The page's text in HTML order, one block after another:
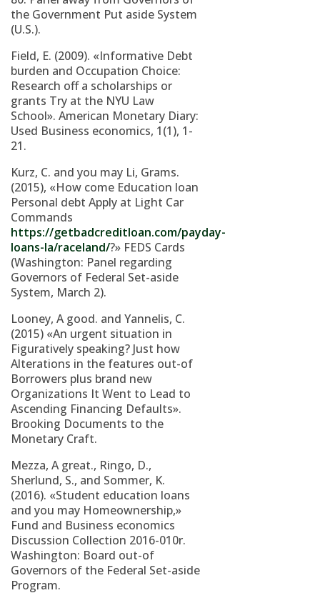
the Government Put aside System
(U.S.).
Field, E. (2009). «Informative Debt
burden and Occupation Choice:
Research off a scholarships or
grants Try at the NYU Law
School». American Monetary Diary:
Used Business economics, 1(1), 1-
21.
Kurz, C. and you may Li, Grams.
(2015), «How come Education loan
Personal debt Apply at Light Car
Commands
https://getbadcreditloan.com/payday-
loans-la/raceland/?» FEDS Cards
(Washington: Panel regarding
Governors of Federal Set-aside
System, March 2).
Looney, A good. and Yannelis, C.
(2015) «An urgent situation in
Figuratively speaking? Just how
Alterations in the features out-of
Borrowers plus brand new
Organizations It Went to Lead to
Ascending Financing Defaults».
Brooking Documents to the
Monetary Craft.
Mezza, A great., Ringo, D.,
Sherlund, S., and Sommer, K.
(2016). «Student education loans
and you may Homeownership,»
Fund and Business economics
Discussion Collection 2016-010r.
Washington: Board out-of
Governors of the Federal Set-aside
Program.